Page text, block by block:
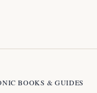
BOOKS & GUIDES